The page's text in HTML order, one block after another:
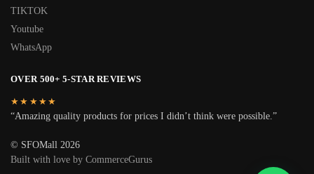
TIKTOK
Youtube
WhatsApp
OVER 500+ 5-STAR REVIEWS
★★★★★
“Amazing quality products for prices I didn’t think were possible.”
© SFOMall 2026
Built with love by CommerceGurus